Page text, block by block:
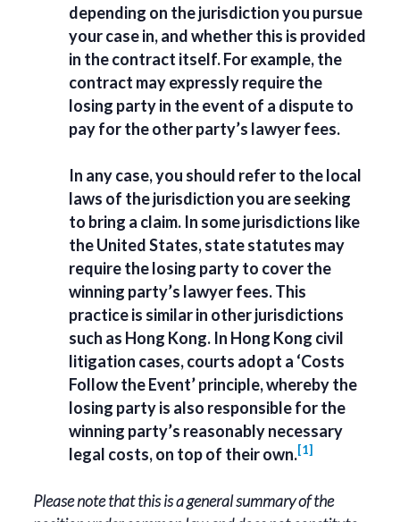
depending on the jurisdiction you pursue
your case in, and whether this is provided
in the contract itself. For example, the
contract may expressly require the
losing party in the event of a dispute to
pay for the other party’s lawyer fees.
In any case, you should refer to the local
laws of the jurisdiction you are seeking
to bring a claim. In some jurisdictions like
the United States, state statutes may
require the losing party to cover the
winning party’s lawyer fees. This
practice is similar in other jurisdictions
such as Hong Kong. In Hong Kong civil
litigation cases, courts adopt a ‘Costs
Follow the Event’ principle, whereby the
losing party is also responsible for the
winning party’s reasonably necessary
legal costs, on top of their own.[1]
Please note that this is a general summary of the